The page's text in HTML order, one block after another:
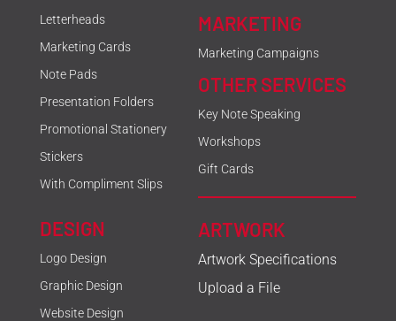
Letterheads
Marketing Cards
Note Pads
Presentation Folders
Promotional Stationery
Stickers
With Compliment Slips
DESIGN
Logo Design
Graphic Design
Website Design
MARKETING
Marketing Campaigns
OTHER SERVICES
Key Note Speaking
Workshops
Gift Cards
ARTWORK
Artwork Specifications
Upload a File